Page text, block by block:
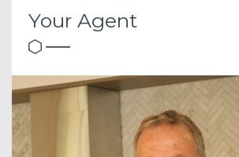
Your Agent